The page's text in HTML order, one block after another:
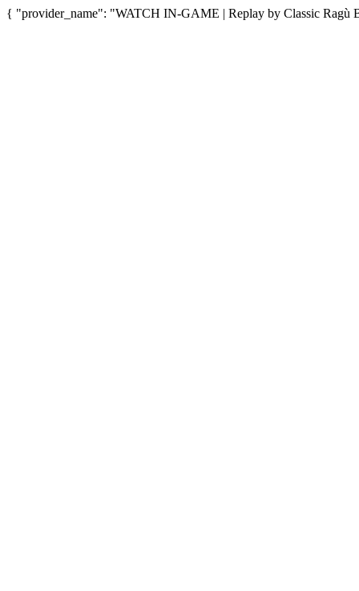
{ "provider_name": "WATCH IN-GAME | Replay by Classic Ragù